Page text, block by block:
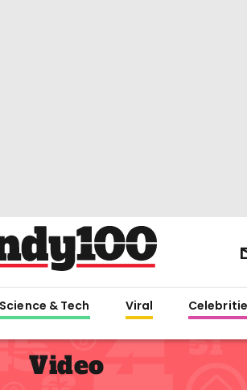
Science & Tech Viral
Video